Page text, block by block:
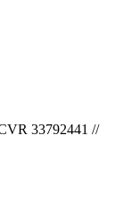
33792441 //